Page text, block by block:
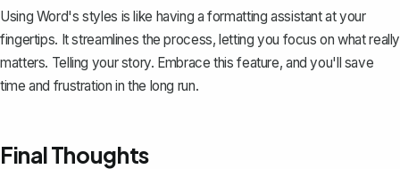
Using Word's styles is like having a formatting assistant at your
fingertips. It streamlines the process, letting you focus on what really
matters. Telling your story. Embrace this feature, and you'll save
time and frustration in the long run.
Final Thoughts